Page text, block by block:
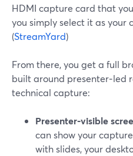
HDMI capture card that
you simply select it as your
(StreamYard)
From there, you get a full
built around presenter‑led
technical capture:
Presenter‑visible
can show your
with slides, your